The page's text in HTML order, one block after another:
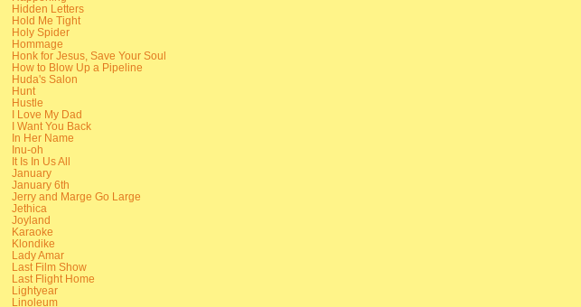
Hidden Letters
Hold Me Tight
Holy Spider
Hommage
Honk for Jesus, Save Your Soul
How to Blow Up a Pipeline
Huda's Salon
Hunt
Hustle
I Love My Dad
I Want You Back
In Her Name
Inu-oh
It Is In Us All
January
January 6th
Jerry and Marge Go Large
Jethica
Joyland
Karaoke
Klondike
Lady Amar
Last Film Show
Last Flight Home
Lightyear
Linoleum